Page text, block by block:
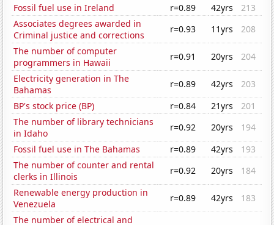
Fossil fuel use in Ireland
r=0.89 42yrs
213
Associates degrees awarded in
Criminal justice and corrections
r=0.93 11yrs
208
The number of computer
programmers in Hawaii
r=0.91 20yrs
204
Electricity generation in The
Bahamas
r=0.89 42yrs
203
BP's stock price (BP)
r=0.84 21yrs
201
The number of library technicians
in Idaho
r=0.92 20yrs
194
Fossil fuel use in The Bahamas
r=0.89 42yrs
193
The number of counter and rental
clerks in Illinois
r=0.92 20yrs
184
Renewable energy production in
Venezuela
r=0.89 42yrs
183
The number of electrical and